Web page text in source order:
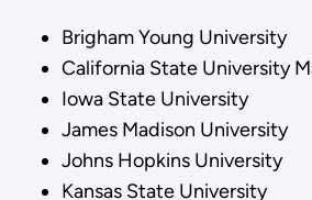
Brigham Young University
California State University
Iowa State University
James Madison University
Johns Hopkins University
Kansas State University